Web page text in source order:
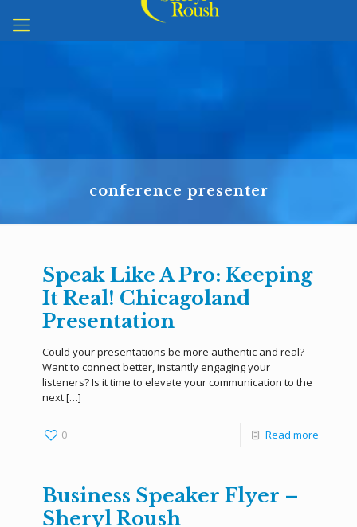
conference presenter
Speak Like A Pro: Keeping
It Real! Chicagoland
Presentation
Could your presentations be more authentic and real?
Want to connect better, instantly engaging your
listeners? Is it time to elevate your communication to the
next[…]
0 Read more
Business Speaker Flyer –
Sheryl Roush